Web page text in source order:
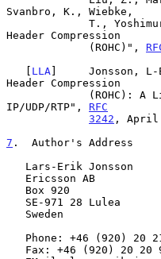
Svanbro, K., Wiebke,
Header Compression
             (ROHC)",
   [
LLA]     Jonsson, L-
Header Compression
IP/UDP/RTP", RFC
3242 , April
7 .  Author's Address